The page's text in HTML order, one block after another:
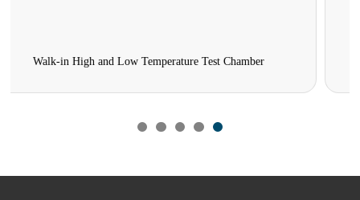
High and Low Temperature Low Pressure Test Chamber